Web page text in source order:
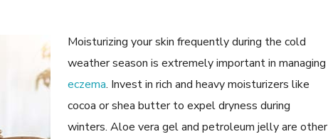
Moisturizing your skin frequently during the cold
weather season is extremely important in managing
eczema. Invest in rich and heavy moisturizers like
cocoa or shea butter to expel dryness during
winters. Aloe vera gel and petroleum jelly are other